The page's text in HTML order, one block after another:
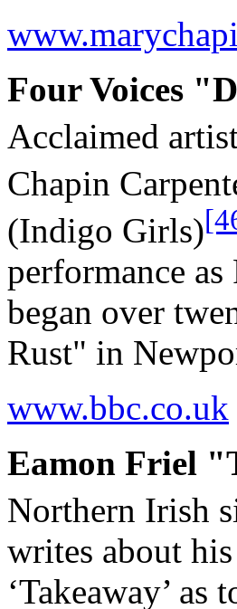
Four Voices
Acclaimed
Chapin
(Indigo Girls)
performance
began over
Rust" in
www.bbc.co.uk
Eamon Friel
Northern Irish
writes about
‘Takeaway’